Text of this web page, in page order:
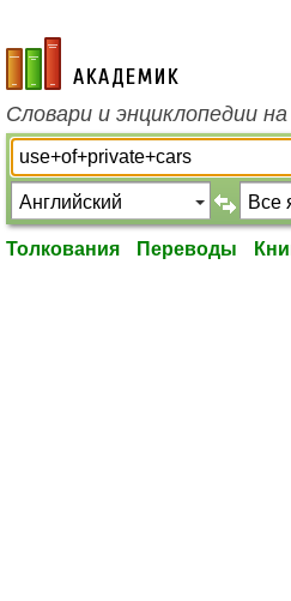
academic.ru
Словари и энциклопедии
Толкования Переводы